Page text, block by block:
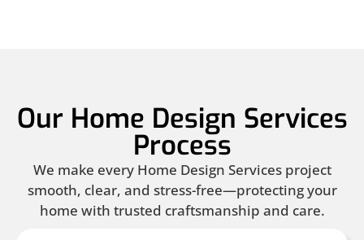
Our Home Design Services
Process
We make every Home Design Services project
smooth, clear, and stress-free—protecting your
home with trusted craftsmanship and care.